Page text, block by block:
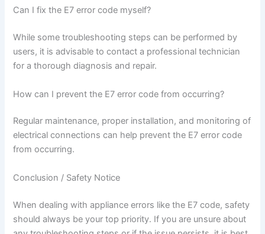
Can I fix the E7 error code myself?
While some troubleshooting steps can be performed by
users, it is advisable to contact a professional technician
for a thorough diagnosis and repair.
How can I prevent the E7 error code from occurring?
Regular maintenance, proper installation, and monitoring of
electrical connections can help prevent the E7 error code
from occurring.
Conclusion / Safety Notice
When dealing with appliance errors like the E7 code, safety
should always be your top priority. If you are unsure about